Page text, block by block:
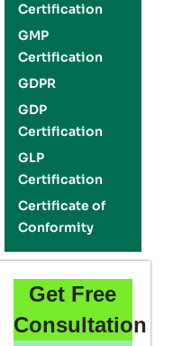
Certification
GMP
Certification
GDPR
GDP
Certification
GLP
Certification
Certificate of
Conformity
Get Free
Consultation